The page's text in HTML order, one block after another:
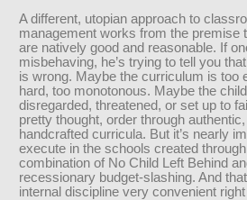
A different, utopian approach to
management works from the premise
are natively good and reasonable. If
misbehaving, he’s trying to tell you
is wrong. Maybe the curriculum is too
hard, too monotonous. Maybe the
disregarded, threatened, or set up to
pretty thought, order through authentic,
handcrafted curricula. But it’s nearly
execute in the schools created
combination of No Child Left Behind
recessionary budget-slashing. And
internal discipline very convenient